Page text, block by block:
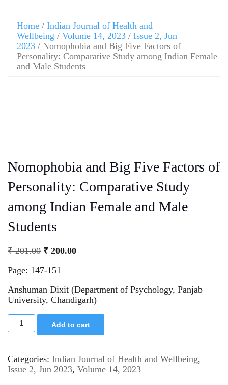
Home / Indian Journal of Health and
Wellbeing / Volume 14, 2023 / Issue 2, Jun
2023 / Nomophobia and Big Five Factors of
Personality: Comparative Study among Indian Female
and Male Students
Nomophobia and Big Five Factors of
Personality: Comparative Study
among Indian Female and Male
Students
₹201.00 ₹ 200.00
Page: 147-151
Anshuman Dixit (Department of Psychology, Panjab
University, Chandigarh)
Add to cart
Categories: Indian Journal of Health and Wellbeing,
Issue 2, Jun 2023, Volume 14, 2023